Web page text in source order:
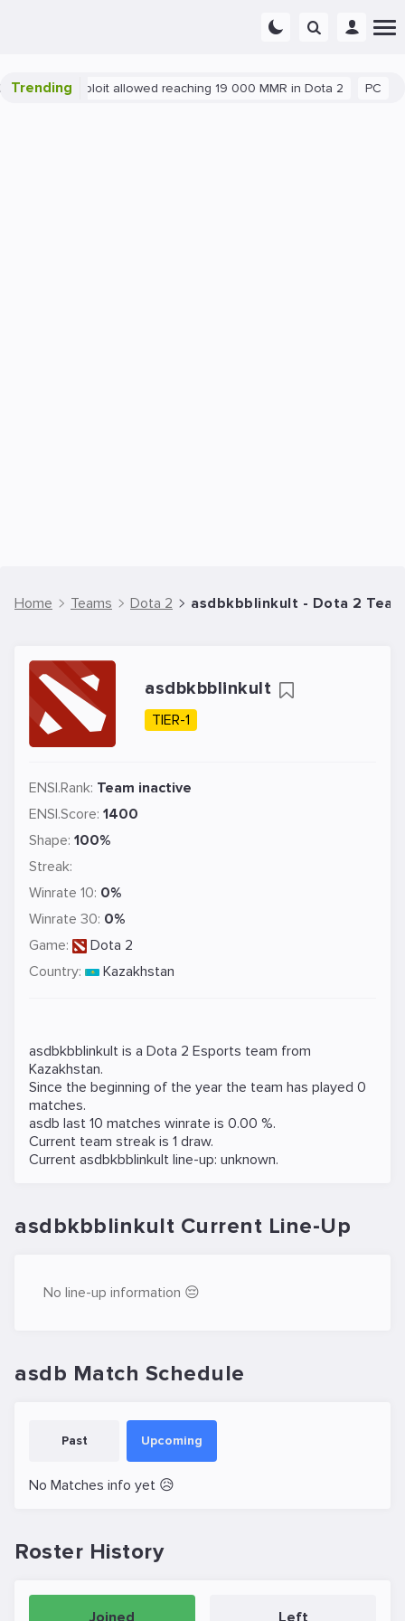
Trending
Blatant exploit allowed reaching 19 000 MMR in Dota 2
Home Teams Dota 2 asdbkbblinkult - Dota 2 Team
asdbkbblinkult
TIER-1
ENSI.Rank: Team inactive
ENSI.Score: 1400
Shape: 100%
Streak:
Winrate 10: 0%
Winrate 30: 0%
Game:
Dota 2
Country:
Kazakhstan
asdbkbblinkult is a Dota 2 Esports team from
Kazakhstan.
Since the beginning of the year the team has played 0
matches.
asdb last 10 matches winrate is 0.00 %.
Current team streak is 1 draw.
Current asdbkbblinkult line-up: unknown.
asdbkbblinkult Current Line-Up
No line-up information 😔
asdb Match Schedule
Past Upcoming
No Matches info yet 😥
Roster History
Joined Left